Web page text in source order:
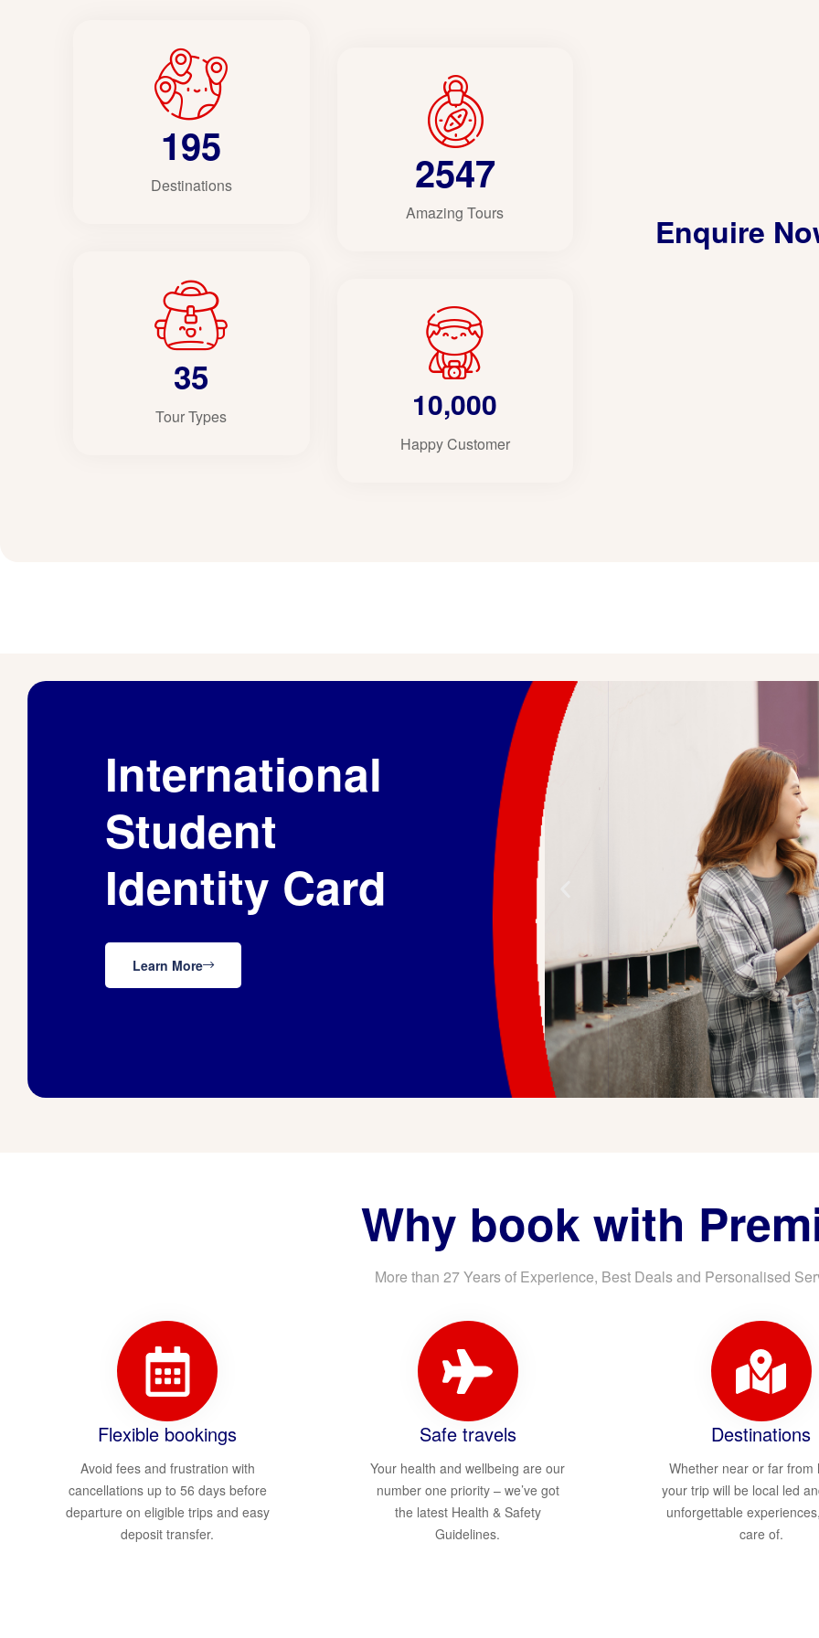
195
Destinations 2547
Amazing Tours
35
Tour Types 10,000
Happy Customer
Enquire
International
Student
Identity Card
Learn More
Why book with
More than 27 Years of Experience, Best Deals and Personalised
Flexible bookings
Avoid fees and frustration with
cancellations up to 56 days before
departure on eligible trips and easy
deposit transfer.
Safe travels
Your health and wellbeing are our
number one priority – we’ve got
the latest Health & Safety
Guidelines.
Destinations
Whether near or far from
your trip will be local led
unforgettable
care of.